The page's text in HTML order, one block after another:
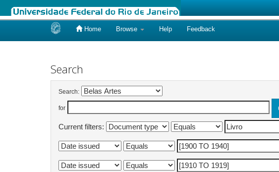
Home Browse Help Feedback
Search
Search:
for
Current filters: